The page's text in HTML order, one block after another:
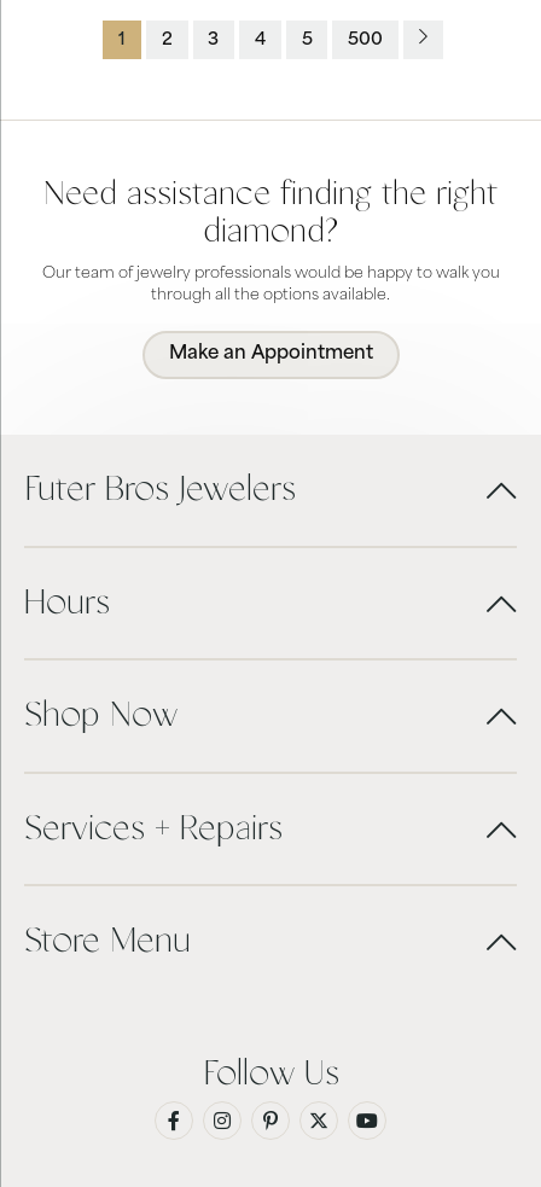
1 2 3 4 5 500
Need assistance finding the right
diamond?
Our team of jewelry professionals would be happy to walk you
through all the options available.
Make an Appointment
Futer Bros Jewelers
Hours
Shop Now
Services + Repairs
Store Menu
Follow Us